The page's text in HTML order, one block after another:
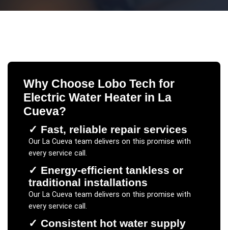
Why Choose Lobo Tech for
Electric Water Heaterin La
Cueva?
✓ Fast, reliable repair services
Our La Cuevateam delivers on this promise with
every service call.
✓ Energy-efficient tankless or
traditional installations
Our La Cuevateam delivers on this promise with
every service call.
✓ Consistent hot water supply